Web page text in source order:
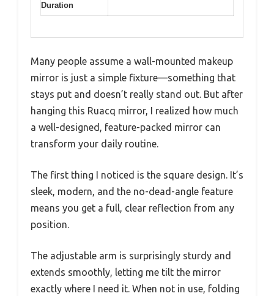
Duration
Many people assume a wall-mounted makeup
mirror is just a simple fixture—something that
stays put and doesn’t really stand out. But after
hanging this Ruacq mirror, I realized how much
a well-designed, feature-packed mirror can
transform your daily routine.
The first thing I noticed is the square design. It’s
sleek, modern, and the no-dead-angle feature
means you get a full, clear reflection from any
position.
The adjustable arm is surprisingly sturdy and
extends smoothly, letting me tilt the mirror
exactly where I need it. When not in use, folding